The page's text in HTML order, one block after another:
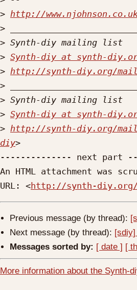
> http://
>
>
> Synth-diy at synth-
> http://synth-diy.org/
>
>
> Synth-diy at synth-
> http://synth-diy.org/
diy
-------------- next part
An HTML attachment was
URL: <http://synth-diy.org/
Previous message (by thread):
Next message (by thread):
Messages sorted by: [ date ] [
More information about the Synth-